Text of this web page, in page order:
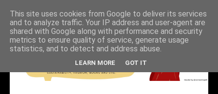
This site uses cookies from Google to deliver its services
and to analyze traffic. Your IP address and user-agent are
shared with Google along with performance and security
metrics to ensure quality of service, generate usage
statistics, and to detect and address abuse.
LEARN MORE GOT IT